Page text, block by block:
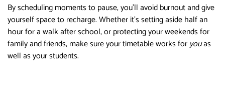
By scheduling moments to pause, you’ll avoid burnout and give
yourself space to recharge. Whether it’s setting aside half an
hour for a walk after school, or protecting your weekends for
family and friends, make sure your timetable works foryouas
well as your students.